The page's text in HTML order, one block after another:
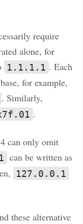
require
alone, for
1.1.1.1 . Each
for example,
. Similarly,
.
can only omit
can be written as
127.0.0.1
these alternative